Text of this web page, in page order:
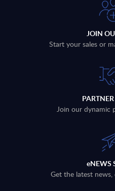
JOIN
Start your sales or
Join our dynamic
eNEWS
Get the latest